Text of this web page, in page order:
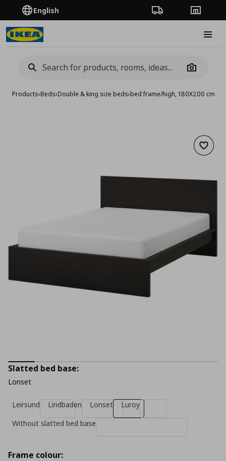
English Order TrackingStores
Camera
Products›Beds›Double & king size beds›bed frame/high, 180X200 cm
Add
Slatted bed base:
Lonset
Leirsund Lindbaden Lonset
Luroy
Without slatted bed base
Frame colour: